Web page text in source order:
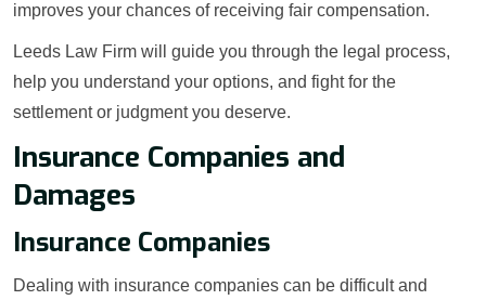
improves your chances of receiving fair compensation.
Leeds Law Firm will guide you through the legal process,
help you understand your options, and fight for the
settlement or judgment you deserve.
Insurance Companies and
Damages
Insurance Companies
Dealing with insurance companies can be difficult and